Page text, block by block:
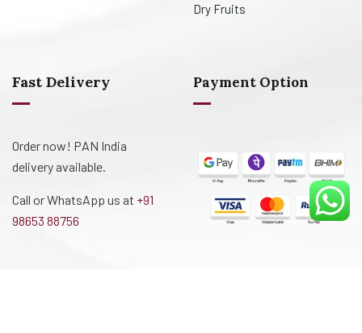
Dry Fruits
Fast Delivery
Order now! PAN India
delivery available.
Call or WhatsApp us at +91
98653 88756
Payment Option